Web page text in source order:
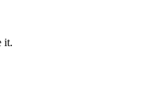
it.